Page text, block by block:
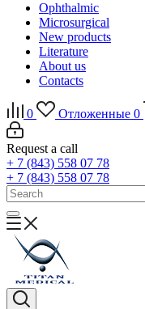
Ophthalmic
Microsurgical
New products
Literature
About us
Contacts
0 Отложенные 0
Request a call
+ 7 (843) 558 07 78
+ 7 (843) 558 07 78